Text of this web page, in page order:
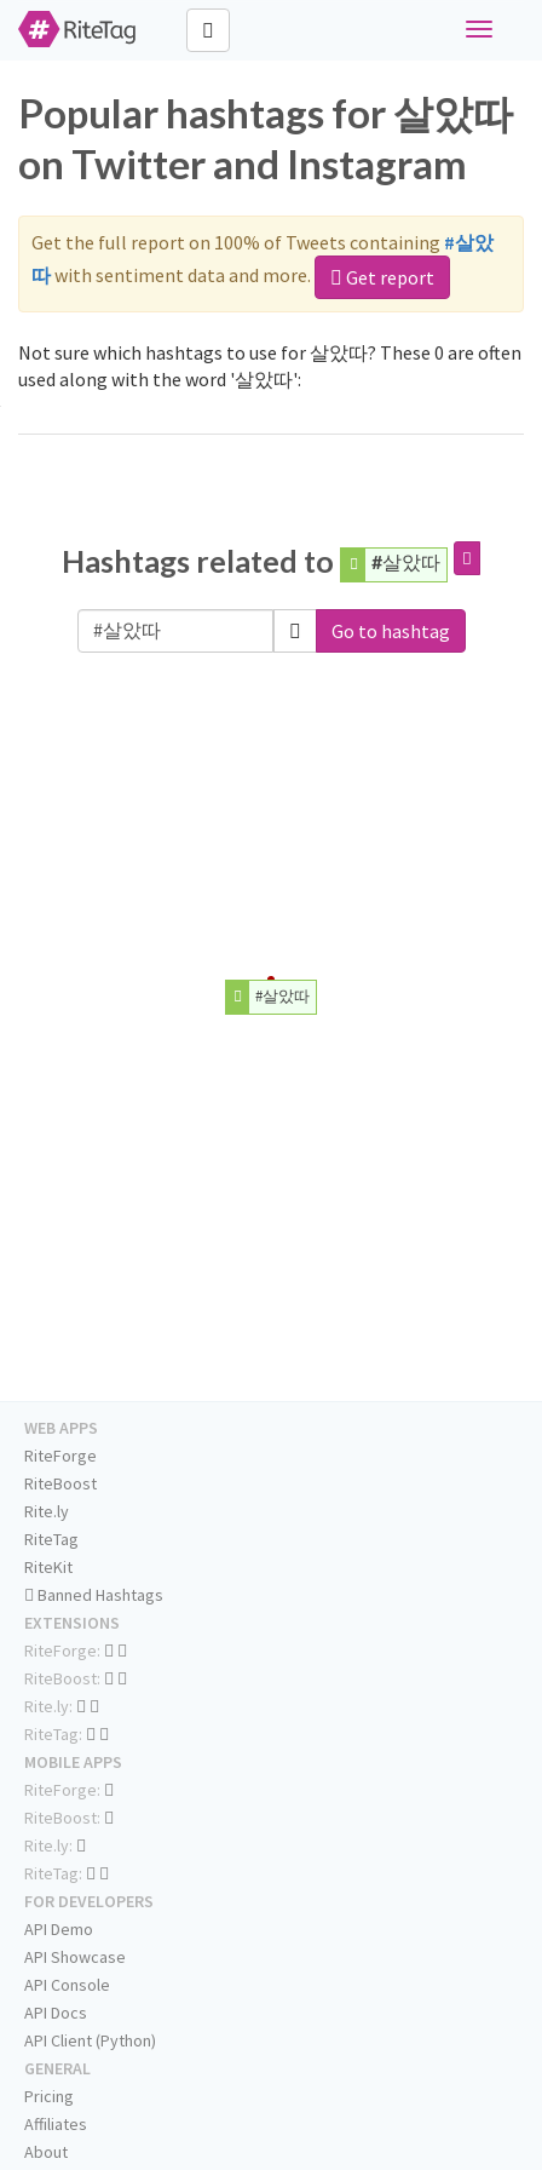
Toggle
Popular hashtags for 살았따
on Twitter and Instagram
Get the full report on 100% of Tweets containing #살았
따with sentiment data and more. Get report
Not sure which hashtags to use for 살았따? These 0 are often
used along with the word '살았따':
Hashtags related to #살았따
Go to hashtag
#살았따
WEB APPS
RiteForge
RiteBoost
Rite.ly
RiteTag
RiteKit
Banned Hashtags
EXTENSIONS
RiteForge:
RiteBoost:
Rite.ly:
RiteTag:
MOBILE APPS
RiteForge:
RiteBoost:
Rite.ly:
RiteTag:
FOR DEVELOPERS
API Demo
API Showcase
API Console
API Docs
API Client (Python)
GENERAL
Pricing
Affiliates
About